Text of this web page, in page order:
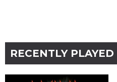
RECENTLY PLAYED